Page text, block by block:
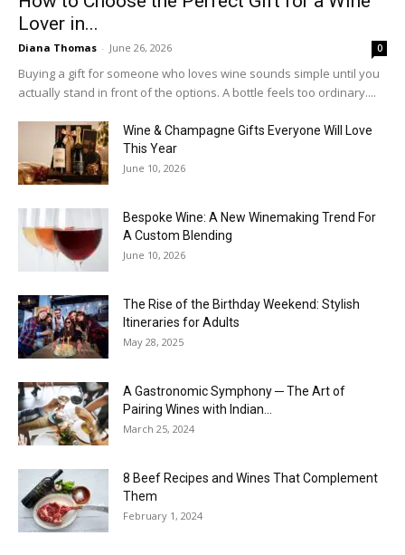
Lover in...
Diana Thomas - June 26, 2026 0
Buying a gift for someone who loves wine sounds simple until you
actually stand in front of the options. A bottle feels too ordinary....
Wine & Champagne Gifts Everyone Will Love
This Year
June 10, 2026
Bespoke Wine: A New Winemaking Trend For
A Custom Blending
June 10, 2026
The Rise of the Birthday Weekend: Stylish
Itineraries for Adults
May 28, 2025
A Gastronomic Symphony ─ The Art of
Pairing Wines with Indian...
March 25, 2024
8 Beef Recipes and Wines That Complement
Them
February 1, 2024